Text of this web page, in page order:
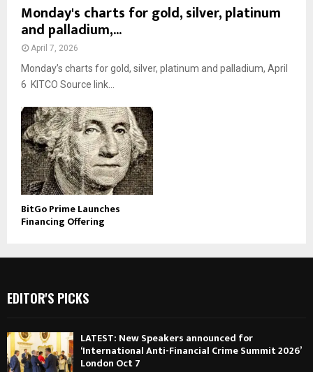
Monday's charts for gold, silver, platinum
and palladium,...
April 7, 2026
Monday’s charts for gold, silver, platinum and palladium, April
6 KITCO Source link...
BitGo Prime Launches
Financing Offering
EDITOR'S PICKS
LATEST: New Speakers announced for
‘International Anti-Financial Crime Summit 2026’
London Oct 7